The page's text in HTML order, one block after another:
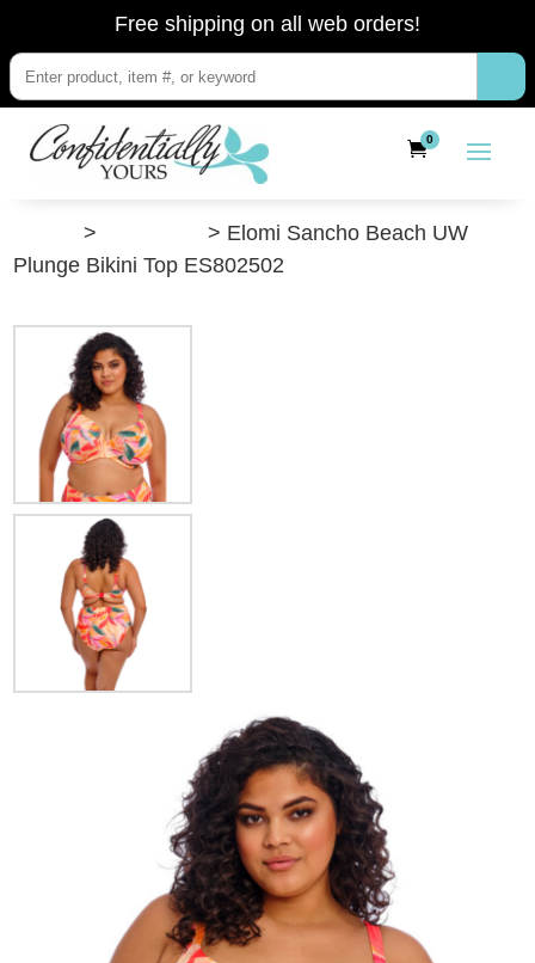
Free shipping on all web orders!
0
>
> Elomi Sancho Beach UW
Plunge Bikini Top ES802502